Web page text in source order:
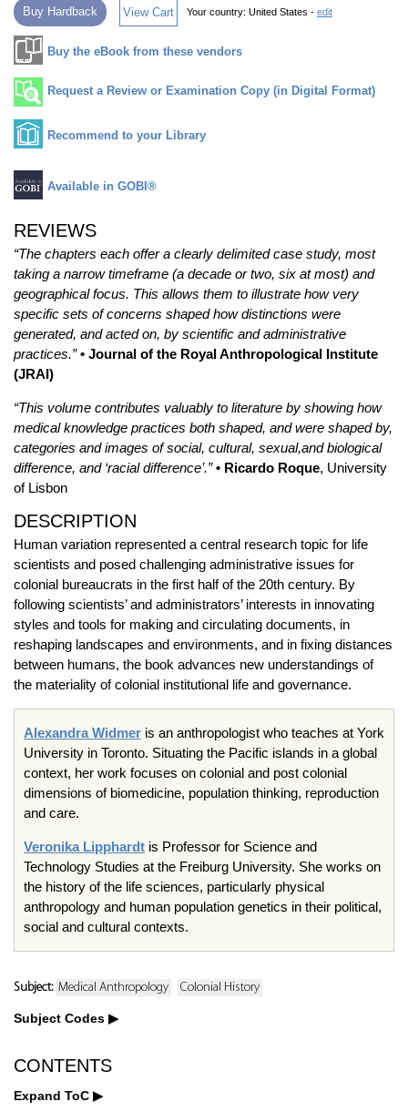
Buy Hardback View Cart Your country: United States - edit
Buy the eBook from these vendors
Request a Review or Examination Copy (in Digital Format)
Recommend to your Library
Available in GOBI®
REVIEWS
“The chapters each offer a clearly delimited case study, most
taking a narrow timeframe (a decade or two, six at most) and
geographical focus. This allows them to illustrate how very
specific sets of concerns shaped how distinctions were
generated, and acted on, by scientific and administrative
practices.” • Journal of the Royal Anthropological Institute
(JRAI)
“This volume contributes valuably to literature by showing how
medical knowledge practices both shaped, and were shaped by,
categories and images of social, cultural, sexual,and biological
difference, and ‘racial difference’.” • Ricardo Roque, University
of Lisbon
DESCRIPTION
Human variation represented a central research topic for life
scientists and posed challenging administrative issues for
colonial bureaucrats in the first half of the 20th century. By
following scientists’ and administrators’ interests in innovating
styles and tools for making and circulating documents, in
reshaping landscapes and environments, and in fixing distances
between humans, the book advances new understandings of
the materiality of colonial institutional life and governance.
Alexandra Widmer is an anthropologist who teaches at York
University in Toronto. Situating the Pacific islands in a global
context, her work focuses on colonial and post colonial
dimensions of biomedicine, population thinking, reproduction
and care.
Veronika Lipphardt is Professor for Science and
Technology Studies at the Freiburg University. She works on
the history of the life sciences, particularly physical
anthropology and human population genetics in their political,
social and cultural contexts.
Subject: Medical Anthropology Colonial History
Subject Codes
CONTENTS
Expand ToC